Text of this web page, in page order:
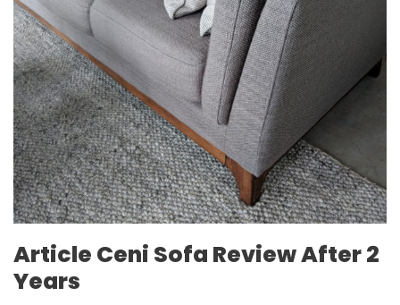
Article Ceni Sofa Review After 2
Years